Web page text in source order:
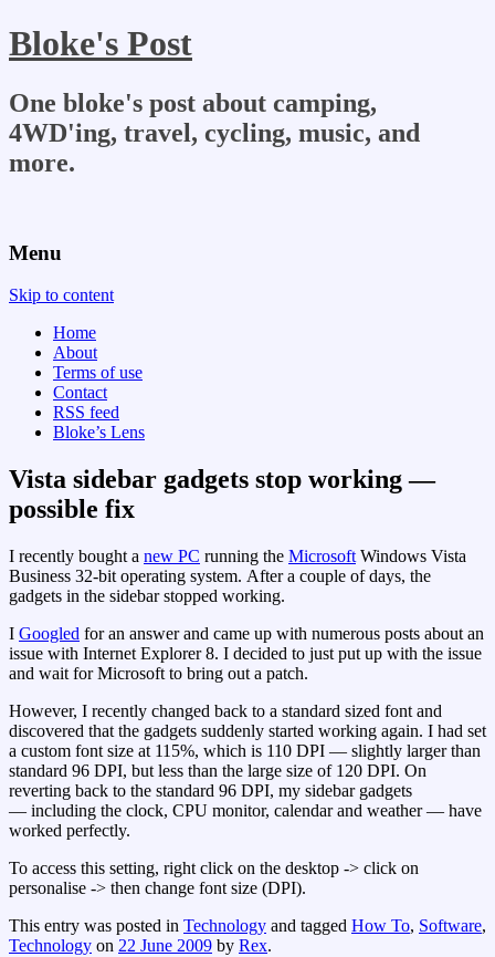
Bloke's Post
One bloke's post about camping,
4WD'ing, travel, cycling, music, and
more.
Menu
Skip to content
Home
About
Terms of use
Contact
RSS feed
Bloke’s Lens
Vista sidebar gadgets stop working —
possible fix
I recently bought a new PC running the Microsoft Windows Vista
Business 32-bit operating system. After a couple of days, the
gadgets in the sidebar stopped working.
I Googled for an answer and came up with numerous posts about an
issue with Internet Explorer 8. I decided to just put up with the issue
and wait for Microsoft to bring out a patch.
However, I recently changed back to a standard sized font and
discovered that the gadgets suddenly started working again. I had set
a custom font size at 115%, which is 110 DPI — slightly larger than
standard 96 DPI, but less than the large size of 120 DPI. On
reverting back to the standard 96 DPI, my sidebar gadgets
— including the clock, CPU monitor, calendar and weather — have
worked perfectly.
To access this setting, right click on the desktop -> click on
personalise -> then change font size (DPI).
This entry was posted in Technology and tagged How To, Software,
Technology on 22 June 2009 by Rex.